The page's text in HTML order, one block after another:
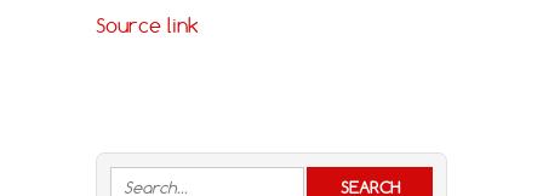
Source link